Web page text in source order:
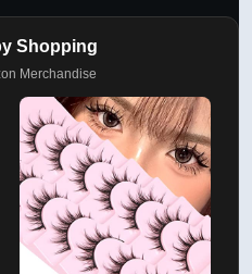
Shopping
Merchandise